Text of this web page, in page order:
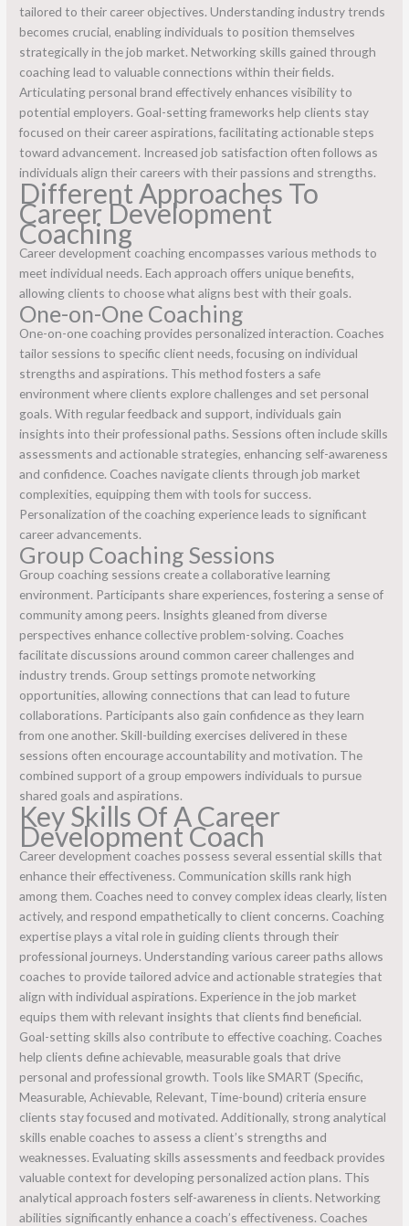
tailored to their career objectives. Understanding industry trends
becomes crucial, enabling individuals to position themselves
strategically in the job market. Networking skills gained through
coaching lead to valuable connections within their fields.
Articulating personal brand effectively enhances visibility to
potential employers. Goal-setting frameworks help clients stay
focused on their career aspirations, facilitating actionable steps
toward advancement. Increased job satisfaction often follows as
individuals align their careers with their passions and strengths.
Different Approaches To
Career Development
Coaching
Career development coaching encompasses various methods to
meet individual needs. Each approach offers unique benefits,
allowing clients to choose what aligns best with their goals.
One-on-One Coaching
One-on-one coaching provides personalized interaction. Coaches
tailor sessions to specific client needs, focusing on individual
strengths and aspirations. This method fosters a safe
environment where clients explore challenges and set personal
goals. With regular feedback and support, individuals gain
insights into their professional paths. Sessions often include skills
assessments and actionable strategies, enhancing self-awareness
and confidence. Coaches navigate clients through job market
complexities, equipping them with tools for success.
Personalization of the coaching experience leads to significant
career advancements.
Group Coaching Sessions
Group coaching sessions create a collaborative learning
environment. Participants share experiences, fostering a sense of
community among peers. Insights gleaned from diverse
perspectives enhance collective problem-solving. Coaches
facilitate discussions around common career challenges and
industry trends. Group settings promote networking
opportunities, allowing connections that can lead to future
collaborations. Participants also gain confidence as they learn
from one another. Skill-building exercises delivered in these
sessions often encourage accountability and motivation. The
combined support of a group empowers individuals to pursue
shared goals and aspirations.
Key Skills Of A Career
Development Coach
Career development coaches possess several essential skills that
enhance their effectiveness. Communication skills rank high
among them. Coaches need to convey complex ideas clearly, listen
actively, and respond empathetically to client concerns. Coaching
expertise plays a vital role in guiding clients through their
professional journeys. Understanding various career paths allows
coaches to provide tailored advice and actionable strategies that
align with individual aspirations. Experience in the job market
equips them with relevant insights that clients find beneficial.
Goal-setting skills also contribute to effective coaching. Coaches
help clients define achievable, measurable goals that drive
personal and professional growth. Tools like SMART (Specific,
Measurable, Achievable, Relevant, Time-bound) criteria ensure
clients stay focused and motivated. Additionally, strong analytical
skills enable coaches to assess a client’s strengths and
weaknesses. Evaluating skills assessments and feedback provides
valuable context for developing personalized action plans. This
analytical approach fosters self-awareness in clients. Networking
abilities significantly enhance a coach’s effectiveness. Coaches